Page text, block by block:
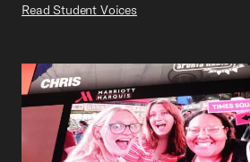
Read Student Voices